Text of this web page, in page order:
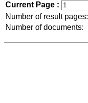
Current Page :
Number of result pages:
Number of documents: